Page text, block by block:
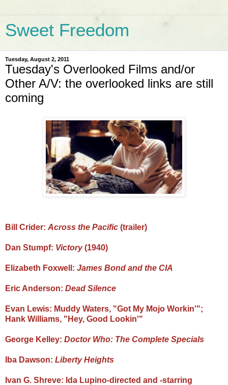
Sweet Freedom
Tuesday, August 2, 2011
Tuesday's Overlooked Films and/or
Other A/V: the overlooked links are still
coming
Bill Crider: Across the Pacific (trailer)
Dan Stumpf: Victory(1940)
Elizabeth Foxwell: James Bond and the CIA
Eric Anderson: Dead Silence
Evan Lewis: Muddy Waters, "Got My Mojo Workin'";
Hank Williams, "Hey, Good Lookin'"
George Kelley: Doctor Who: The Complete Specials
Iba Dawson: Liberty Heights
Ivan G. Shreve: Ida Lupino-directed and -starring